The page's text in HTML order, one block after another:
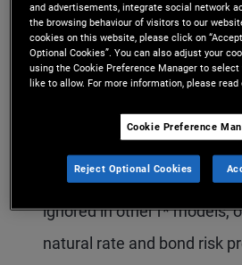
in a mutually consistent
market-implied measures of
natural rate r* and bond risk
with observable bond
inflation π*.
With the incorporation of
ignored in other r* models,
natural rate and bond risk
and advertisements, integrate social network
the browsing behaviour of visitors to our
cookies on this website, please click on
Optional Cookies”. You can also adjust your
using the Cookie Preference Manager to
like to allow. For more information, please read
Cookie Preference
Reject Optional Cookies